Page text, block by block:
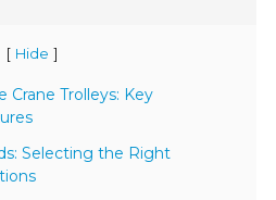
[ Hide ]
Crane Trolleys: Key
Selecting the Right